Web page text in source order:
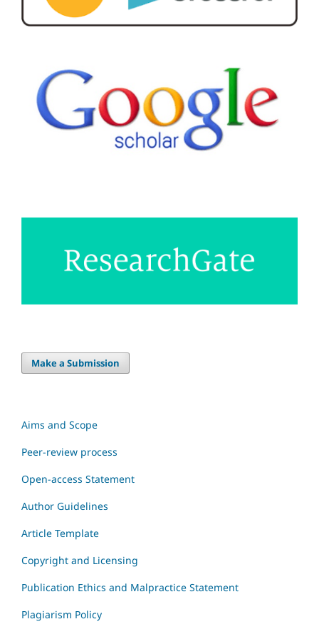
Make a Submission
Aims and Scope
Peer-review process
Open-access Statement
Author Guidelines
Article Template
Copyright and Licensing
Publication Ethics and Malpractice Statement
Plagiarism Policy